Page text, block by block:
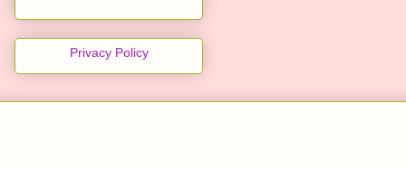
Privacy Policy